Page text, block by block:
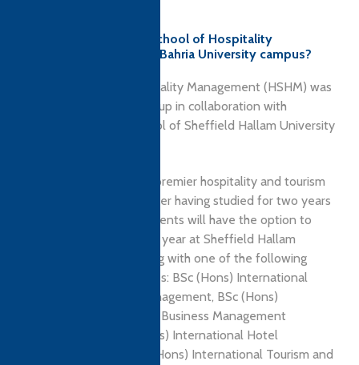
Why choose Hashoo School of Hospitality
Management (HSHM) - Bahria University campus?
Hashoo School of Hospitality Management (HSHM) was
launched by Hashoo Group in collaboration with
Sheffield Business School of Sheffield Hallam University
HSHM is Pakistan’s first premier hospitality and tourism
management school. After having studied for two years
at HSHM, qualifying students will have the option to
study the third academic year at Sheffield Hallam
University and graduating with one of the following
Sheffield Hallam Degrees: BSc (Hons) International
Hospitality Business Management, BSc (Hons)
International Hospitality Business Management
(Culinary Arts), BSc (Hons) International Hotel
Management, and BSc (Hons) International Tourism and